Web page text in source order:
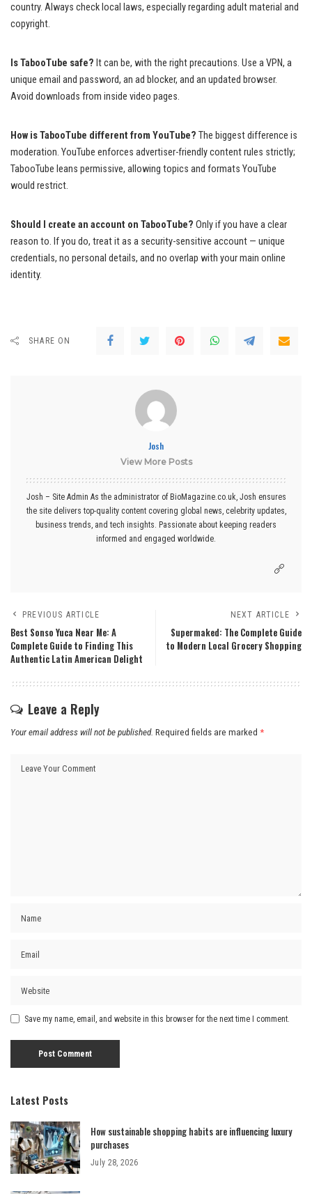
country. Always check local laws, especially regarding adult material and
copyright.
Is TabooTube safe? It can be, with the right precautions. Use a VPN, a
unique email and password, an ad blocker, and an updated browser.
Avoid downloads from inside video pages.
How is TabooTube different from YouTube? The biggest difference is
moderation. YouTube enforces advertiser-friendly content rules strictly;
TabooTube leans permissive, allowing topics and formats YouTube
would restrict.
Should I create an account on TabooTube? Only if you have a clear
reason to. If you do, treat it as a security-sensitive account — unique
credentials, no personal details, and no overlap with your main online
identity.
SHARE ON
Josh
View More Posts
Josh – Site Admin As the administrator of BioMagazine.co.uk, Josh ensures
the site delivers top-quality content covering global news, celebrity updates,
business trends, and tech insights. Passionate about keeping readers
informed and engaged worldwide.
PREVIOUS ARTICLE
Best Sonso Yuca Near Me: A
Complete Guide to Finding This
Authentic Latin American Delight
NEXT ARTICLE
Supermaked: The Complete Guide
to Modern Local Grocery Shopping
Leave a Reply
Your email address will not be published. Required fields are marked *
Save my name, email, and website in this browser for the next time I comment.
Latest Posts
How sustainable shopping habits are influencing luxury
purchases
July 28, 2026